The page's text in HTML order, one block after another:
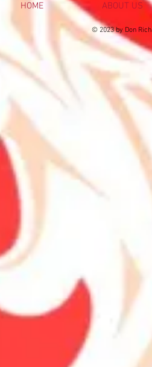
HOME ABOUT US
© 2023 by Don